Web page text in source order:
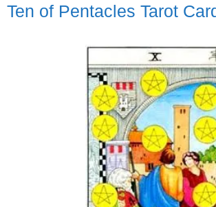
Ten of Pentacles Tarot